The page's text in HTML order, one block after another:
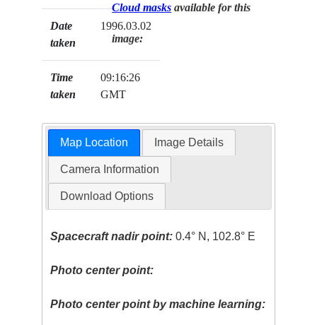
Date
taken
1996.03.02
Time
taken
09:16:26
GMT
Cloud masks available for this
image:
Map Location Image Details
Camera Information
Download Options
Spacecraft nadir point: 0.4° N, 102.8° E
Photo center point:
Photo center point by machine learning: